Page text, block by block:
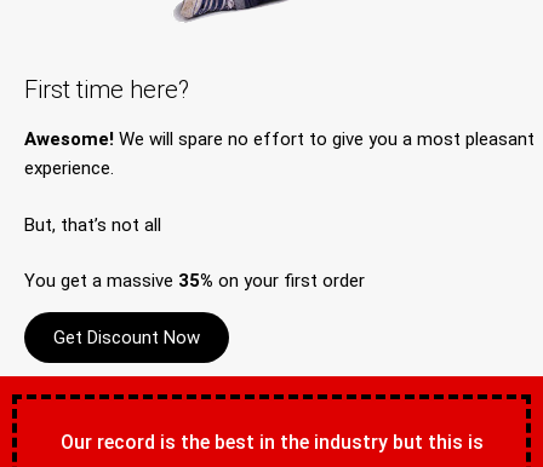
First time here?
Awesome! We will spare no effort to give you a most pleasant
experience.
But, that’s not all
You get a massive 35% on your first order
Get Discount Now
Our record is the best in the industry but this is